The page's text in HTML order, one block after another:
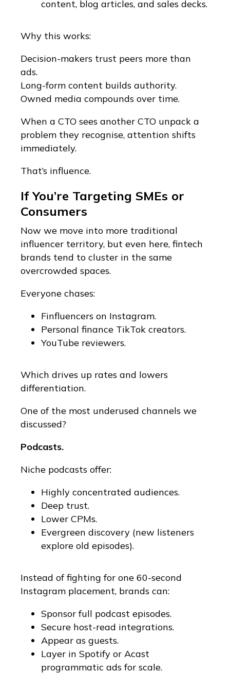
content, blog articles, and sales decks.
Why this works:
Decision-makers trust peers more than
ads.
Long-form content builds authority.
Owned media compounds over time.
When a CTO sees another CTO unpack a
problem they recognise, attention shifts
immediately.
That’s influence.
If You’re Targeting SMEs or
Consumers
Now we move into more traditional
influencer territory, but even here, fintech
brands tend to cluster in the same
overcrowded spaces.
Everyone chases:
Finfluencers on Instagram.
Personal finance TikTok creators.
YouTube reviewers.
Which drives up rates and lowers
differentiation.
One of the most underused channels we
discussed?
Podcasts.
Niche podcasts offer:
Highly concentrated audiences.
Deep trust.
Lower CPMs.
Evergreen discovery (new listeners
explore old episodes).
Instead of fighting for one 60-second
Instagram placement, brands can:
Sponsor full podcast episodes.
Secure host-read integrations.
Appear as guests.
Layer in Spotify or Acast
programmatic ads for scale.